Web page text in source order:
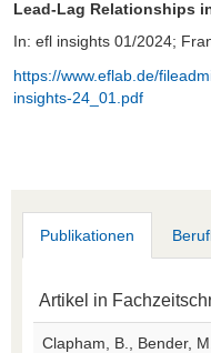
Lead-Lag Relationships
In: efl insights 01/2024;
https://www.eflab.de/
insights-24_01.pdf
Publikationen
Artikel in
Clapham, B., Bender,